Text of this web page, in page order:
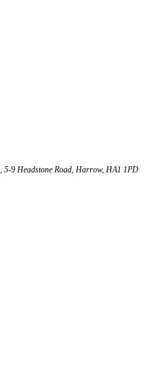
9 Headstone Road, Harrow, HA1 1PD